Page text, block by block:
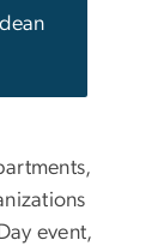
event,